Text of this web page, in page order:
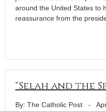
around the United States to
reassurance from the
“Selah and the
By: The Catholic Post -